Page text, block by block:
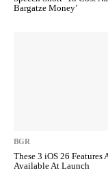
Bargatze Money’
BGR
These 3 iOS 26 Features
Available At Launch